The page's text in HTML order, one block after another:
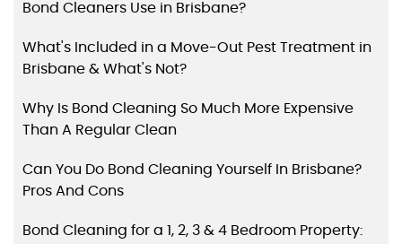
Bond Cleaners Use in Brisbane?
What's Included in a Move-Out Pest Treatment in
Brisbane & What's Not?
Why Is Bond Cleaning So Much More Expensive
Than A Regular Clean
Can You Do Bond Cleaning Yourself In Brisbane?
Pros And Cons
Bond Cleaning for a 1, 2, 3 & 4 Bedroom Property: